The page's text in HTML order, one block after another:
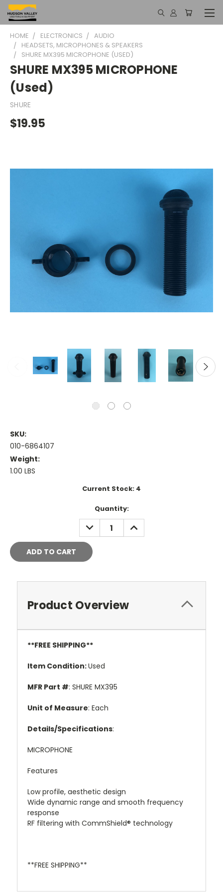
HOME ELECTRONICS
AUDIO
HEADSETS, MICROPHONES & SPEAKERS
SHURE MX395 MICROPHONE (USED)
SHURE MX395 MICROPHONE
(Used)
SHURE
$19.95
SKU:
010-6864107
Weight:
1.00 LBS
Current Stock: 4
Quantity:
DECREASE
QUANTITY:
INCREASE
QUANTITY:
Product Overview
**FREE SHIPPING**
Item Condition:Used
MFR Part #: SHURE MX395
Unit of Measure: Each
Details/Specifications:
MICROPHONE
Features
Low profile, aesthetic design
Wide dynamic range and smooth frequency
response
RF filtering with CommShield® technology
**FREE SHIPPING**